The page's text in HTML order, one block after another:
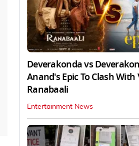
Deverakonda vs
Anand's Epic To Clash With
Ranabaali
Entertainment News